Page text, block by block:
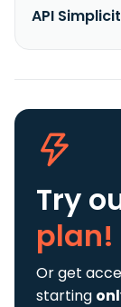
API
Try
plan!
Or get
starting